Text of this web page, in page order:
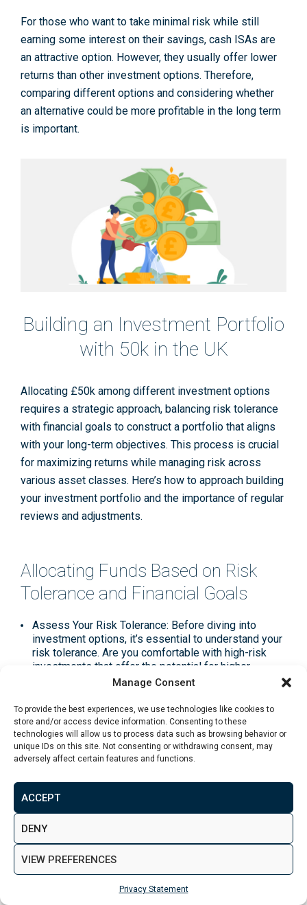
Manage Consent
To provide the best experiences, we use technologies like cookies to
store and/or access device information. Consenting to these
technologies will allow us to process data such as browsing behavior or
unique IDs on this site. Not consenting or withdrawing consent, may
adversely affect certain features and functions.
ACCEPT
DENY
VIEW PREFERENCES
Privacy Statement
For those who want to take minimal risk while still
earning some interest on their savings, cash ISAs are
an attractive option. However, they usually offer lower
returns than other investment options. Therefore,
comparing different options and considering whether
an alternative could be more profitable in the long term
is important.
Building an Investment Portfolio
with 50k in the UK
Allocating £50k among different investment options
requires a strategic approach, balancing risk tolerance
with financial goals to construct a portfolio that aligns
with your long-term objectives. This process is crucial
for maximizing returns while managing risk across
various asset classes. Here’s how to approach building
your investment portfolio and the importance of regular
reviews and adjustments.
Allocating Funds Based on Risk
Tolerance and Financial Goals
Assess Your Risk Tolerance: Before diving into
investment options, it’s essential to understand your
risk tolerance. Are you comfortable with high-risk
investments that offer the potential for higher
returns, or do you prefer lower-risk options with
Define Financial Goals: Clearly outline your financial
goals, including what you’re investing for (e.g.,
retirement, purchasing a home, education) and your
time horizon. This will help determine the appropriate
Diversification
asset classes (e.g., equities, bonds, real estate, cash
savings, and alternative investments) to reduce risk.
Diversification helps ensure that a decline in one
sector won’t significantly impact your overall
portfolio.